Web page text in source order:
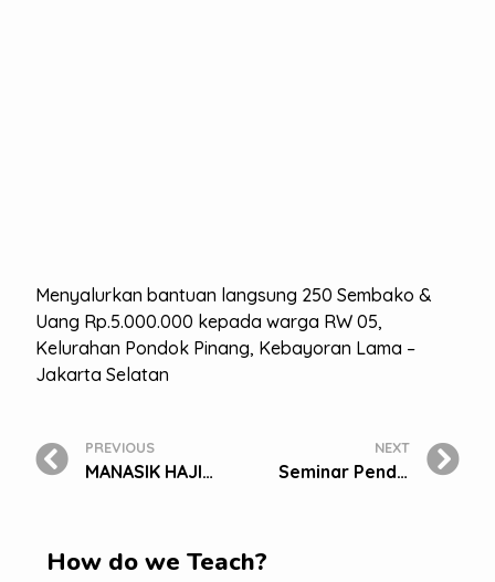
Menyalurkan bantuan langsung 250 Sembako &
Uang Rp.5.000.000 kepada warga RW 05,
Kelurahan Pondok Pinang, Kebayoran Lama –
Jakarta Selatan
PREVIOUS
MANASIK HAJI TK BAKTI MULYA 400
NEXT
Seminar Pendidikan Guru Penggerak Di Era Digital Dan Launching Bm 400 Digital Learning
How do we Teach?